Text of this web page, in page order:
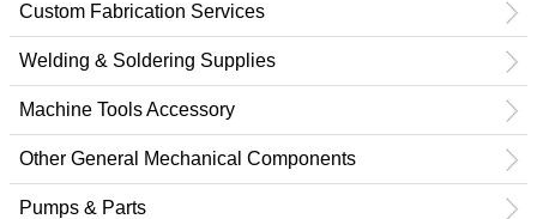
Custom Fabrication Services
Welding & Soldering Supplies
Machine Tools Accessory
Other General Mechanical Components
Pumps & Parts